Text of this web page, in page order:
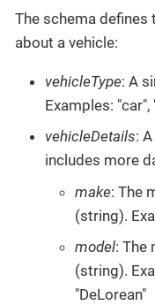
The schema
about a vehicle:
vehicleType: A
Examples:
vehicleDetails:
includes more
make: The
(string).
model: The
(string).
"DeLorean"